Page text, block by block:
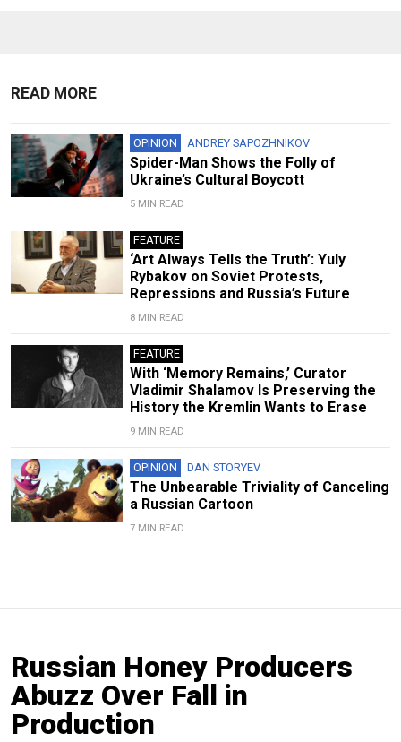
READ MORE
OPINION ANDREY SAPOZHNIKOV
Spider-Man Shows the Folly of
Ukraine’s Cultural Boycott
5 MIN READ
FEATURE
‘Art Always Tells the Truth’: Yuly
Rybakov on Soviet Protests,
Repressions and Russia’s Future
8 MIN READ
FEATURE
With ‘Memory Remains,’ Curator
Vladimir Shalamov Is Preserving the
History the Kremlin Wants to Erase
9 MIN READ
OPINION DAN STORYEV
The Unbearable Triviality of Canceling
a Russian Cartoon
7 MIN READ
Russian Honey Producers
Abuzz Over Fall in
Production